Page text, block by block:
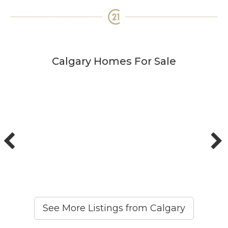
Calgary Homes For Sale
See More Listings from Calgary